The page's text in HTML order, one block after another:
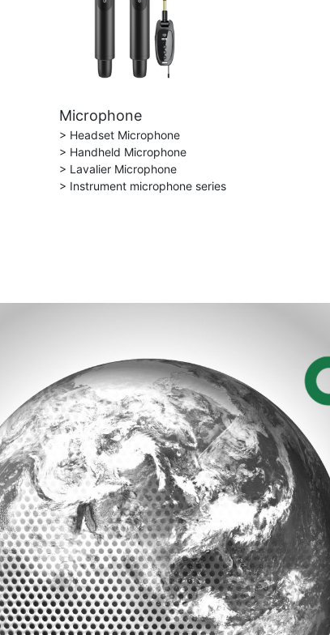
Microphone
> Headset Microphone
> Handheld Microphone
> Lavalier Microphone
> Instrument microphone series